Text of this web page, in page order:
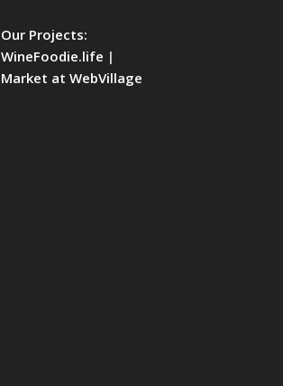
Our Projects:
WineFoodie.life |
Market at WebVillage